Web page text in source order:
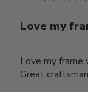
Love my
Love my
Great